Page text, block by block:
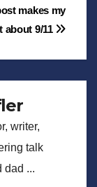
makes my
about 9/11
writer,
talk
dad ...